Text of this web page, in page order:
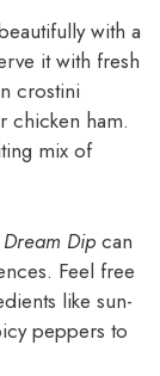
with a
it with fresh
crostini
chicken ham.
mix of
Dream Dip can
Feel free
like sun-
peppers to